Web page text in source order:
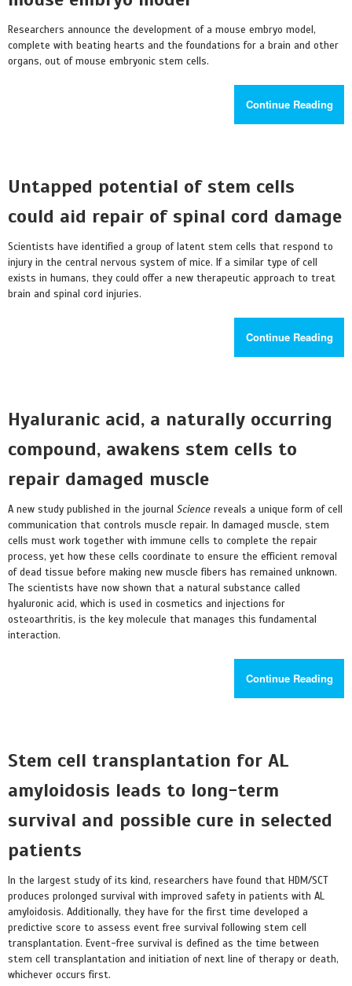
Researchers announce the development of a mouse embryo model,
complete with beating hearts and the foundations for a brain and other
organs, out of mouse embryonic stem cells.
Continue Reading
Untapped potential of stem cells
could aid repair of spinal cord damage
Scientists have identified a group of latent stem cells that respond to
injury in the central nervous system of mice. If a similar type of cell
exists in humans, they could offer a new therapeutic approach to treat
brain and spinal cord injuries.
Continue Reading
Hyaluranic acid, a naturally occurring
compound, awakens stem cells to
repair damaged muscle
A new study published in the journal Science reveals a unique form of cell
communication that controls muscle repair. In damaged muscle, stem
cells must work together with immune cells to complete the repair
process, yet how these cells coordinate to ensure the efficient removal
of dead tissue before making new muscle fibers has remained unknown.
The scientists have now shown that a natural substance called
hyaluronic acid, which is used in cosmetics and injections for
osteoarthritis, is the key molecule that manages this fundamental
interaction.
Continue Reading
Stem cell transplantation for AL
amyloidosis leads to long-term
survival and possible cure in selected
patients
In the largest study of its kind, researchers have found that HDM/SCT
produces prolonged survival with improved safety in patients with AL
amyloidosis. Additionally, they have for the first time developed a
predictive score to assess event free survival following stem cell
transplantation. Event-free survival is defined as the time between
stem cell transplantation and initiation of next line of therapy or death,
whichever occurs first.